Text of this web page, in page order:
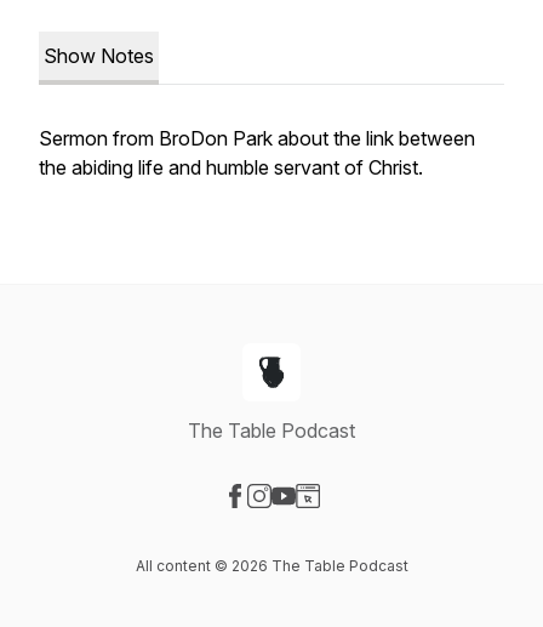
Show Notes
Sermon from BroDon Park about the link between
the abiding life and humble servant of Christ.
The Table Podcast
All content © 2026 The Table Podcast